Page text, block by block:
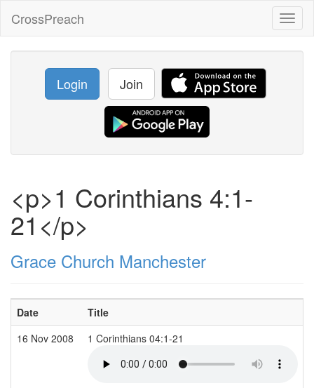
CrossPreach
Login Join
<p>1 Corinthians 4:1-
21</p>
Grace Church Manchester
Date Title
16 Nov 2008
1 Corinthians 04:1-21